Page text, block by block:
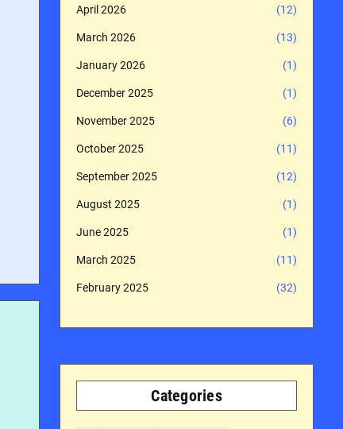
April 2026 (12)
March 2026 (13)
January 2026 (1)
December 2025 (1)
November 2025 (6)
October 2025 (11)
September 2025 (12)
August 2025 (1)
June 2025 (1)
March 2025 (11)
February 2025 (32)
Categories